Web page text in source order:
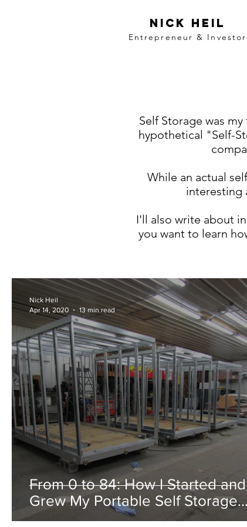
Nick Heil
Entrepreneur & Investor
Self Storage was
hypothetical "Self-
While an actual
interesting
I'll also write about
you want to learn
From 0 to 84: How I Started and
Grew My Portable Self Storage
Business
Nick Heil
Apr 14, 2020
13 min read